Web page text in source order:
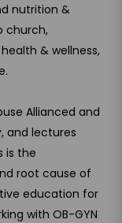
nutrition &
church,
& wellness,
Allianced and
and lectures
is the
root cause of
education for
with OB-GYN